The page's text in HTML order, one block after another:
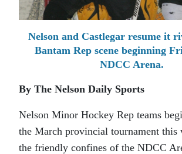
Nelson and Castlegar resume it
Bantam Rep scene beginning
NDCC Arena.
By The Nelson Daily Sports
Nelson Minor Hockey Rep teams
the March provincial tournament this
the friendly confines of the NDCC